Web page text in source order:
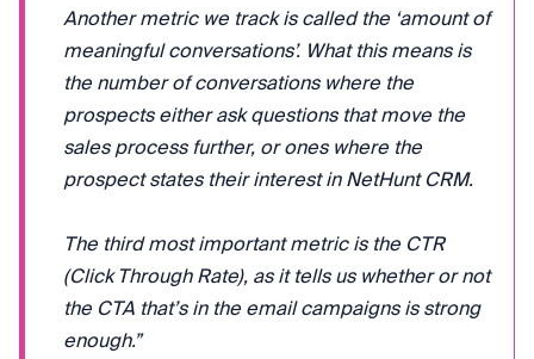
Another metric we track is called the ‘amount of
meaningful conversations’. What this means is
the number of conversations where the
prospects either ask questions that move the
sales process further, or ones where the
prospect states their interest in NetHunt CRM.
The third most important metric is the CTR
(Click Through Rate), as it tells us whether or not
the CTA that’s in the email campaigns is strong
enough.”